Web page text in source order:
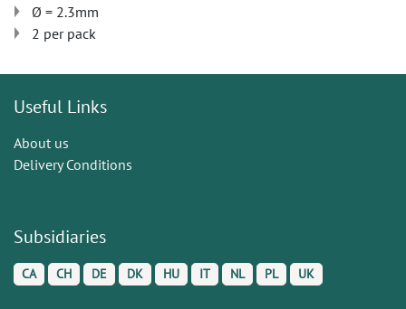
Ø = 2.3mm
2 per pack
Useful Links
About us
Delivery Conditions
Subsidiaries
CA CH DE DK HU IT NL PL UK